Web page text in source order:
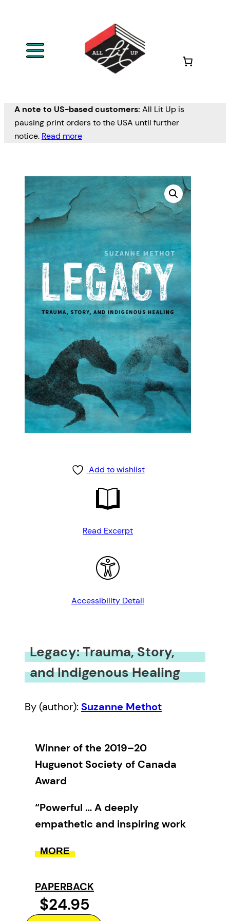
A note to US-based customers: All Lit Up is
pausing print orders to the USA until further
notice. Read more
Add to wishlist
Read Excerpt
Accessibility Detail
Legacy: Trauma, Story,
and Indigenous Healing
By (author): Suzanne Methot
Winner of the 2019–20
Huguenot Society of Canada
Award
“Powerful … A deeply
empathetic and inspiring work
struggling to overcome personal
Library Journal
“[A] beautifully written book
MORE
PAPERBACK
$24.95